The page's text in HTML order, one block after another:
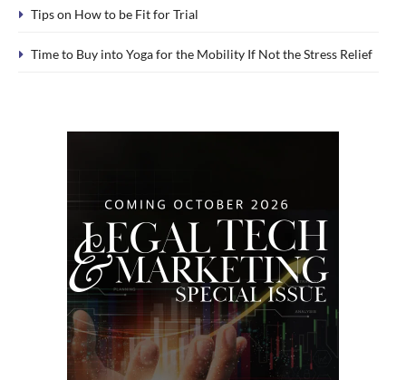
Tips on How to be Fit for Trial
Time to Buy into Yoga for the Mobility If Not the Stress Relief